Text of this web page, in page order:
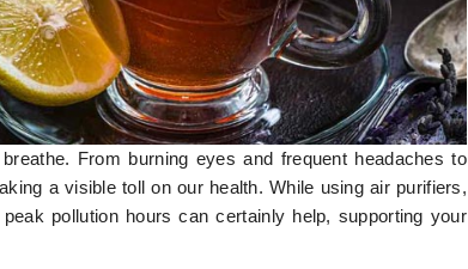
From burning eyes and frequent headaches to
a visible toll on our health. While using air purifiers,
pollution hours can certainly help, supporting your